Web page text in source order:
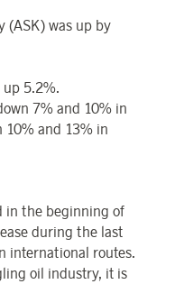
(ASK) was up by
up 5.2%.
7% and 10% in
10% and 13% in
in the beginning of
during the last
international routes.
oil industry, it is